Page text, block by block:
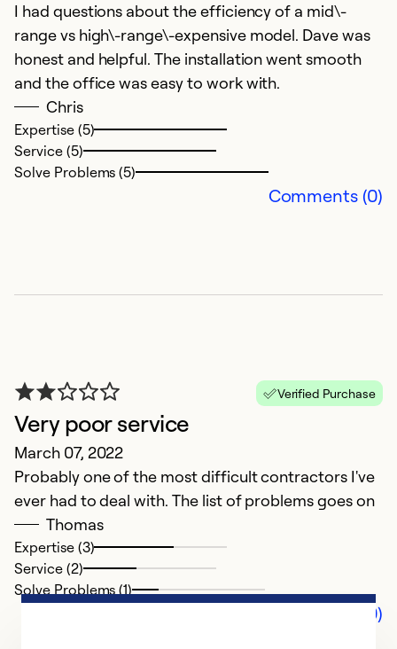
I had questions about the efficiency of a mid\-
range vs high\-range\-expensive model. Dave was
honest and helpful. The installation went smooth
and the office was easy to work with.
Chris
Expertise (5)
Service (5)
Solve Problems (5)
Comments (0)
Verified Purchase
Very poor service
March 07, 2022
Probably one of the most difficult contractors I've
ever had to deal with. The list of problems goes on
Thomas
Expertise (3)
Service (2)
Solve Problems (1)
Comments (0)